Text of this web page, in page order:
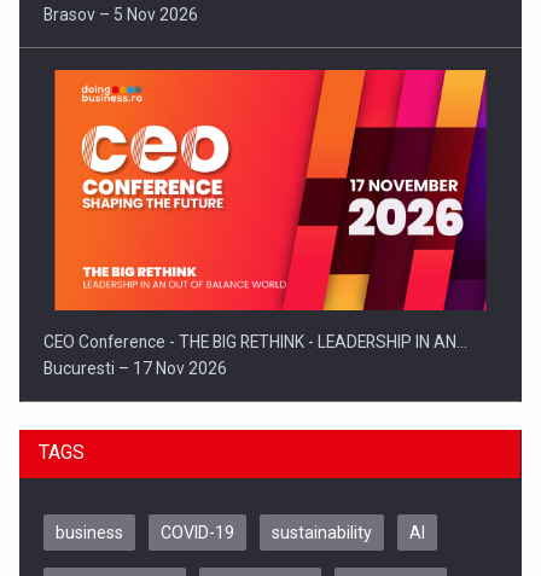
Brasov – 5 Nov 2026
CEO Conference - THE BIG RETHINK - LEADERSHIP IN AN…
Bucuresti – 17 Nov 2026
TAGS
business COVID-19 sustainability AI